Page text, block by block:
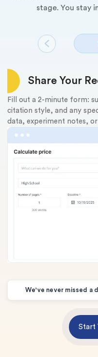
stage. You stay
Share Your
Fill out a 2-minute form:
citation style, and any
data, experiment notes,
We've never missed a
Start